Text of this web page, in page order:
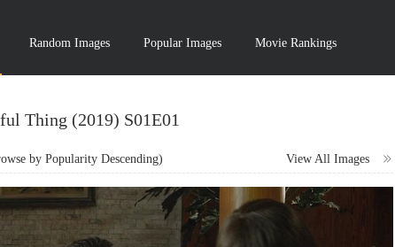
Random Images Popular Images Movie Rankings
Thing (2019) S01E01
View All Images
by Popularity Descending)